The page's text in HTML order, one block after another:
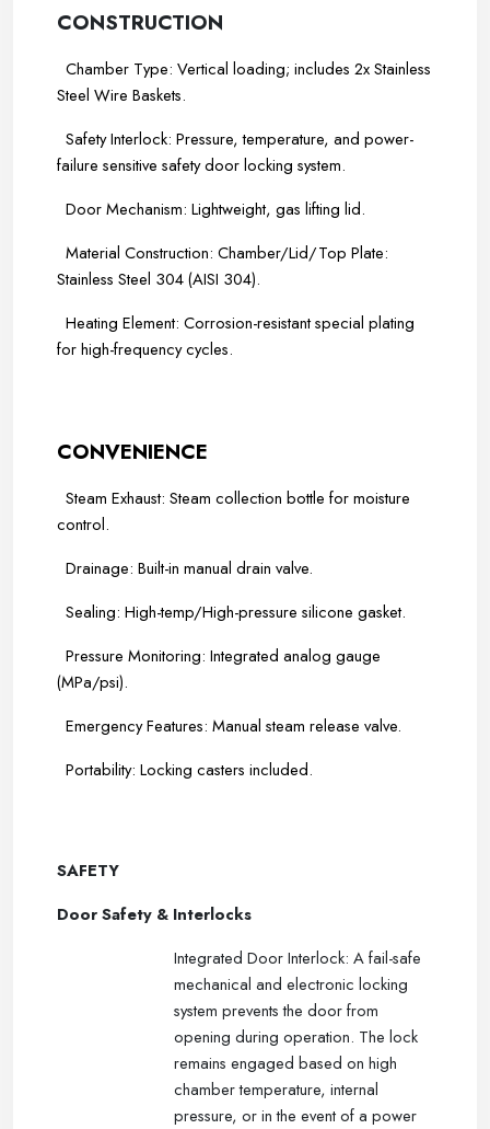
CONSTRUCTION
Chamber Type: Vertical loading; includes 2x Stainless
Steel Wire Baskets.
Safety Interlock: Pressure, temperature, and power-
failure sensitive safety door locking system.
Door Mechanism: Lightweight, gas lifting lid.
Material Construction: Chamber/Lid/Top Plate:
Stainless Steel 304 (AISI 304).
Heating Element: Corrosion-resistant special plating
for high-frequency cycles.
CONVENIENCE
Steam Exhaust: Steam collection bottle for moisture
control.
Drainage: Built-in manual drain valve.
Sealing: High-temp/High-pressure silicone gasket.
Pressure Monitoring: Integrated analog gauge
(MPa/psi).
Emergency Features: Manual steam release valve.
Portability: Locking casters included.
SAFETY
Door Safety & Interlocks
Integrated Door Interlock: A fail-safe
mechanical and electronic locking
system prevents the door from
opening during operation. The lock
remains engaged based on high
chamber temperature, internal
pressure, or in the event of a power